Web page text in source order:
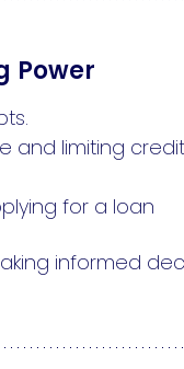
Power
and limiting
for a loan
informed